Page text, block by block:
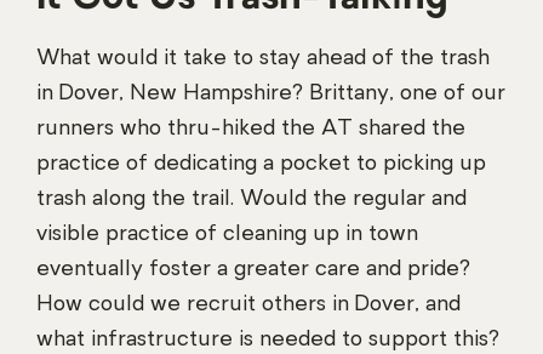
What would it take to stay ahead of the trash
in Dover, New Hampshire? Brittany, one of our
runners who thru-hiked the AT shared the
practice of dedicating a pocket to picking up
trash along the trail. Would the regular and
visible practice of cleaning up in town
eventually foster a greater care and pride?
How could we recruit others in Dover, and
what infrastructure is needed to support this?